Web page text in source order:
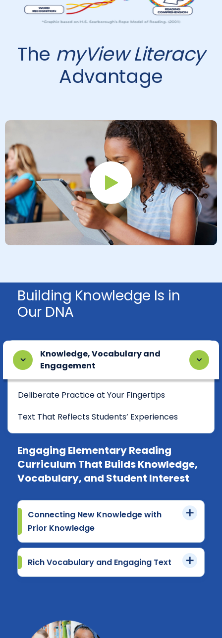
The myView Literacy
Advantage
Play Button
Building Knowledge Is in
Our DNA
Knowledge, Vocabulary and
Engagement
Deliberate Practice at Your Fingertips
Text That Reflects Students’ Experiences
Engaging Elementary Reading
Curriculum That Builds Knowledge,
Vocabulary, and Student Interest
Connecting New Knowledge with
Prior Knowledge
Rich Vocabulary and Engaging Text